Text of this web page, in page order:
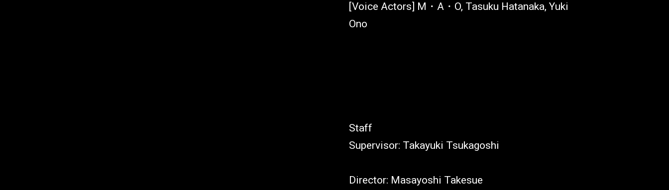
[Voice Actors] M・A・O, Tasuku Hatanaka, Yuki
Ono
Staff
Supervisor: Takayuki Tsukagoshi
Director: Masayoshi Takesue